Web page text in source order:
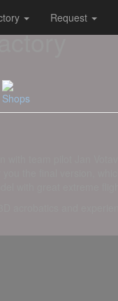
Request
Shops